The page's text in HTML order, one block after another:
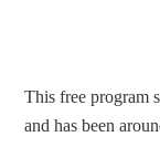
This free program
and has been